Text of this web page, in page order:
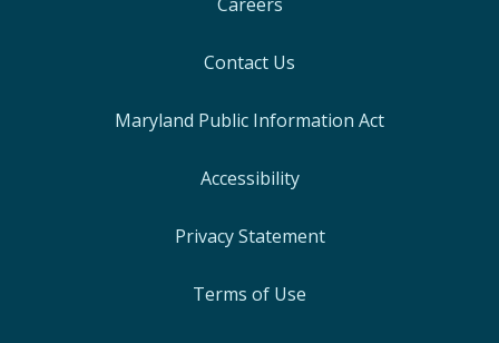
Contact Us
Maryland Public Information Act
Accessibility
Privacy Statement
Terms of Use